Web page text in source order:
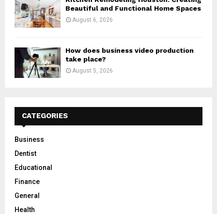
Beautiful and Functional Home Spaces
August 6, 2026
How does business video production
take place?
August 5, 2026
CATEGORIES
Business
Dentist
Educational
Finance
General
Health